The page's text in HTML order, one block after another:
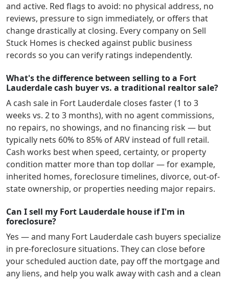
and active. Red flags to avoid: no physical address, no
reviews, pressure to sign immediately, or offers that
change drastically at closing. Every company on Sell
Stuck Homes is checked against public business
records so you can verify ratings independently.
What's the difference between selling to a Fort
Lauderdale cash buyer vs. a traditional realtor sale?
A cash sale in Fort Lauderdale closes faster (1 to 3
weeks vs. 2 to 3 months), with no agent commissions,
no repairs, no showings, and no financing risk — but
typically nets 60% to 85% of ARV instead of full retail.
Cash works best when speed, certainty, or property
condition matter more than top dollar — for example,
inherited homes, foreclosure timelines, divorce, out-of-
state ownership, or properties needing major repairs.
Can I sell my Fort Lauderdale house if I'm in
foreclosure?
Yes — and many Fort Lauderdale cash buyers specialize
in pre-foreclosure situations. They can close before
your scheduled auction date, pay off the mortgage and
any liens, and help you walk away with cash and a clean